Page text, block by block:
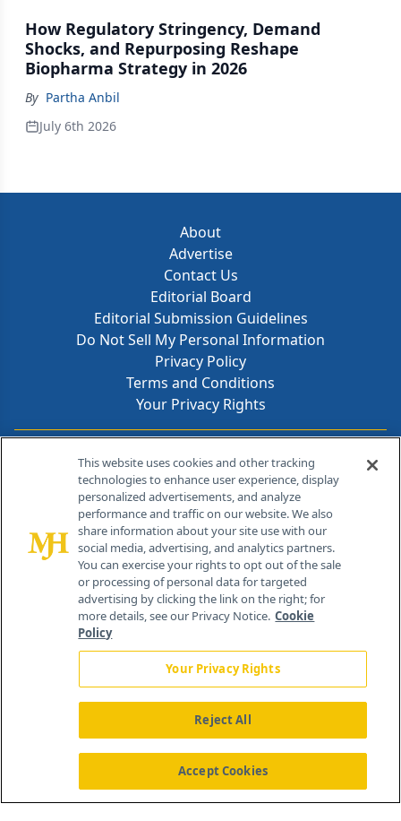
How Regulatory Stringency, Demand
Shocks, and Repurposing Reshape
Biopharma Strategy in 2026
By Partha Anbil
July 6th 2026
About
Advertise
Contact Us
Editorial Board
Editorial Submission Guidelines
Do Not Sell My Personal Information
Privacy Policy
Terms and Conditions
Your Privacy Rights
Contact Info
259 Prospect Plains Rd, Bldg H
Cranbury, NJ 08512
About Us News Contact Us
This website uses cookies and other tracking
technologies to enhance user experience, display
personalized advertisements, and analyze
performance and traffic on our website. We also
share information about your site use with our
social media, advertising, and analytics partners.
You can exercise your rights to opt out of the sale
or processing of personal data for targeted
advertising by clicking the link on the right; for
more details, see our Privacy Notice. Cookie
Policy
Your Privacy Rights
Reject All
Accept Cookies